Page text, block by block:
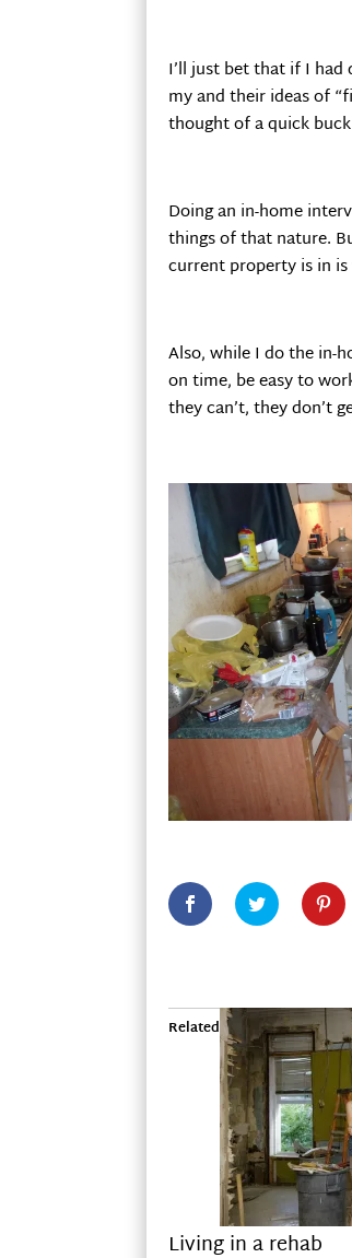
I’ll just bet that if I had
my and their ideas of
thought of a quick
Doing an in-home
things of that nature.
current property is in
Also, while I do the in-
on time, be easy to
they can’t, they don’t
Related
Living in a rehab